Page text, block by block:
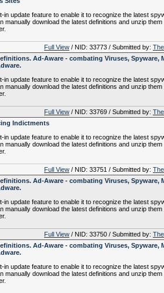
in update feature to enable it to recognize the latest
manually download the latest definitions and unzip them
Full View / NID: 33773 / Submitted by:
Ad-Aware - combating Viruses, Spyware,
in update feature to enable it to recognize the latest
manually download the latest definitions and unzip them
Full View / NID: 33769 / Submitted by:
Indictments
in update feature to enable it to recognize the latest
manually download the latest definitions and unzip them
Full View / NID: 33751 / Submitted by:
Ad-Aware - combating Viruses, Spyware,
in update feature to enable it to recognize the latest
manually download the latest definitions and unzip them
Full View / NID: 33750 / Submitted by:
Ad-Aware - combating Viruses, Spyware,
in update feature to enable it to recognize the latest
manually download the latest definitions and unzip them